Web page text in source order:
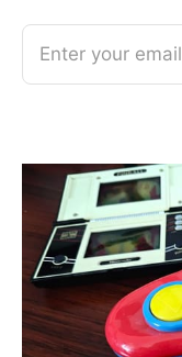
Enter your email